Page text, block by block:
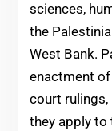
sciences,
the
West Bank.
enactment
court rulings,
they apply to